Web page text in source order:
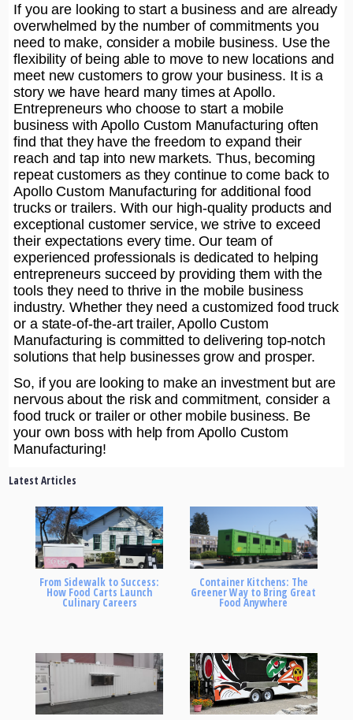
If you are looking to start a business and are already
overwhelmed by the number of commitments you
need to make, consider a mobile business. Use the
flexibility of being able to move to new locations and
meet new customers to grow your business. It is a
story we have heard many times at Apollo.
Entrepreneurs who choose to start a mobile
business with Apollo Custom Manufacturing often
find that they have the freedom to expand their
reach and tap into new markets. Thus, becoming
repeat customers as they continue to come back to
Apollo Custom Manufacturing for additional food
trucks or trailers. With our high-quality products and
exceptional customer service, we strive to exceed
their expectations every time. Our team of
experienced professionals is dedicated to helping
entrepreneurs succeed by providing them with the
tools they need to thrive in the mobile business
industry. Whether they need a customized food truck
or a state-of-the-art trailer, Apollo Custom
Manufacturing is committed to delivering top-notch
solutions that help businesses grow and prosper.
So, if you are looking to make an investment but are
nervous about the risk and commitment, consider a
food truck or trailer or other mobile business. Be
your own boss with help from Apollo Custom
Manufacturing!
Latest Articles
From Sidewalk to Success:
How Food Carts Launch
Culinary Careers
Container Kitchens: The
Greener Way to Bring Great
Food Anywhere